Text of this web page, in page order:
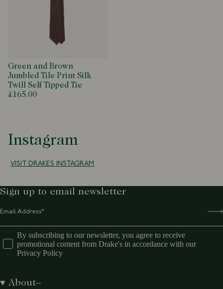
Green and Brown
Jumbled Tile Print Silk
Twill Self Tipped Tie
£165.00
Instagram
VISIT DRAKES INSTAGRAM
Sign up to email newsletter
By subscribing to our newsletter, you agree to receive
promotional content from Drake's in accordance with our
Privacy Policy
About